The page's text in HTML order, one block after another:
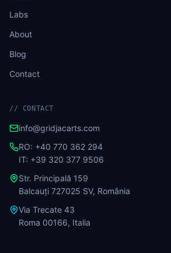
Labs
About
Blog
Contact
// CONTACT
info@gridjacarts.com
RO: +40 770 362 294
IT: +39 320 377 9506
Str. Principală 159
Balcauți 727025 SV, România
Via Trecate 43
Roma 00166, Italia